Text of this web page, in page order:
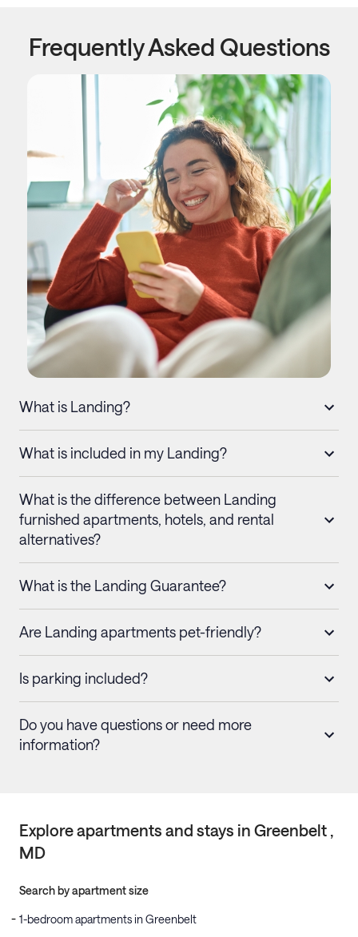
Frequently Asked Questions
What is Landing?
What is included in my Landing?
What is the difference between Landing
furnished apartments, hotels, and rental
alternatives?
What is the Landing Guarantee?
Are Landing apartments pet-friendly?
Is parking included?
Do you have questions or need more
information?
Explore apartments and stays in Greenbelt ,
MD
Search by apartment size
1-bedroom apartments in Greenbelt